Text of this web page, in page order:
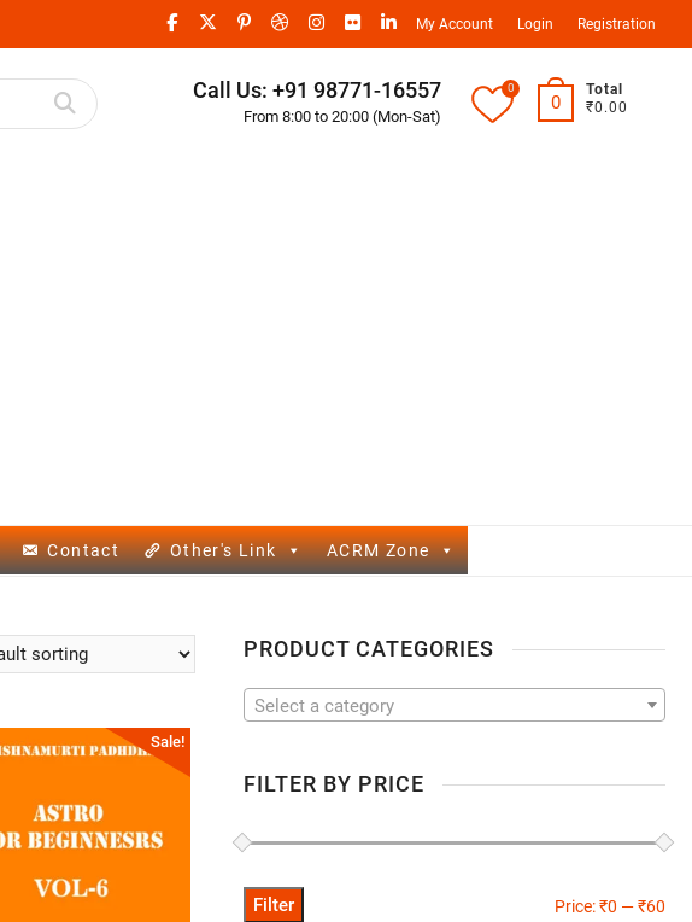
My Account Login Registration
Call Us: +91 98771-16557
From 8:00 to 20:00 (Mon-Sat)
0
0
Total
₹0.00
Contact Other's Link ACRM Zone
Sale!
PRODUCT CATEGORIES
Select a category
FILTER BY PRICE
Filter Price:₹0 —₹60